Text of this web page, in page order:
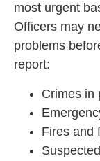
most urgent
Officers may
problems
report:
Crimes in
Fires and